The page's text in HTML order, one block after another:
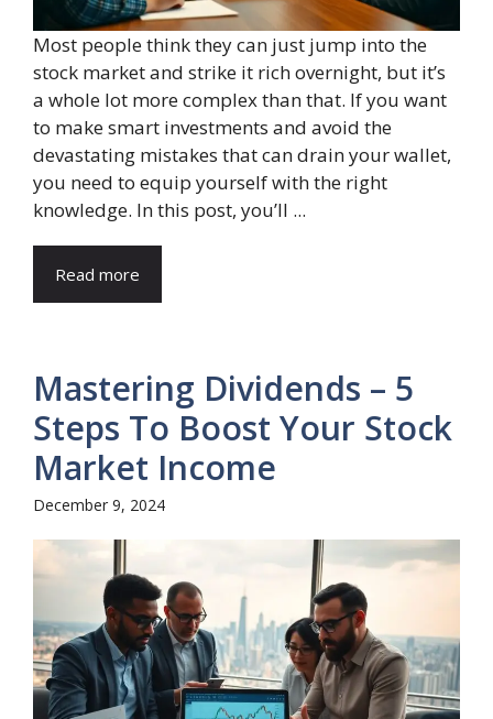
Most people think they can just jump into the
stock market and strike it rich overnight, but it’s
a whole lot more complex than that. If you want
to make smart investments and avoid the
devastating mistakes that can drain your wallet,
you need to equip yourself with the right
knowledge. In this post, you’ll ...
Read more
Mastering Dividends – 5
Steps To Boost Your Stock
Market Income
December 9, 2024